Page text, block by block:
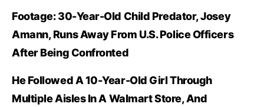
Footage: 30-Year-Old Child Predator, Josey
Amann, Runs Away From U.S. Police Officers
After Being Confronted
He Followed A 10-Year-Old Girl Through
Multiple Aisles In A Walmart Store, And